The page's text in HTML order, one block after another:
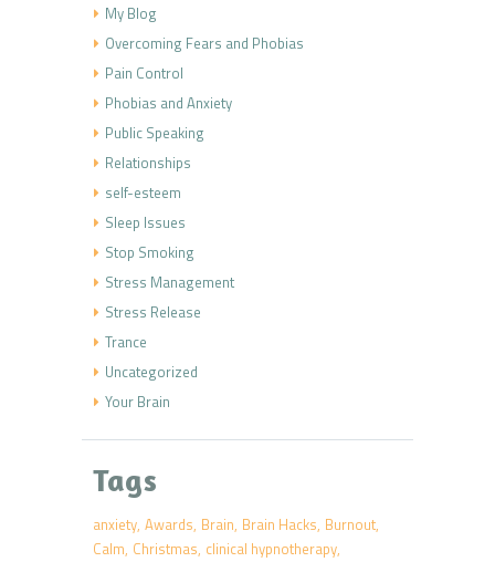
My Blog
Overcoming Fears and Phobias
Pain Control
Phobias and Anxiety
Public Speaking
Relationships
self-esteem
Sleep Issues
Stop Smoking
Stress Management
Stress Release
Trance
Uncategorized
Your Brain
Tags
anxiety Awards Brain Brain Hacks Burnout
Calm Christmas clinical hypnotherapy